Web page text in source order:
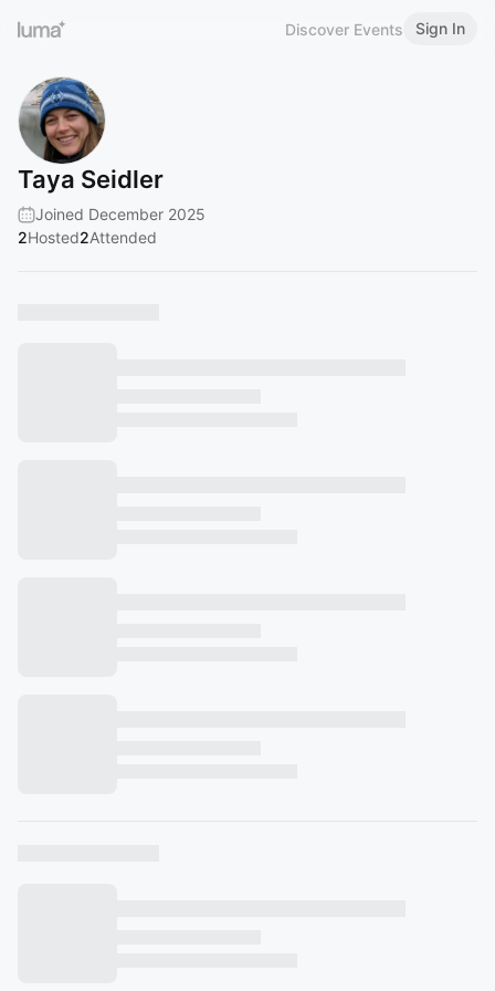
Discover Events Sign In
Taya Seidler
Joined December 2025
2Hosted2Attended